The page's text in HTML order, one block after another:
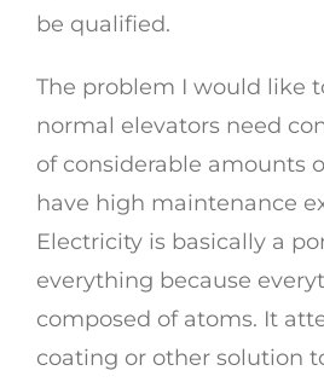
be qualified.
The problem I would like
normal elevators need
of considerable amounts
have high maintenance
Electricity is basically a
everything because
composed of atoms. It
coating or other solution